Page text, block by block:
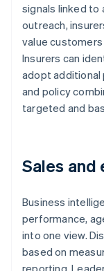
signals linked to
outreach,
value customers
Insurers can
adopt additional
and policy
targeted and
Sales and
Business
performance,
into one view.
based on